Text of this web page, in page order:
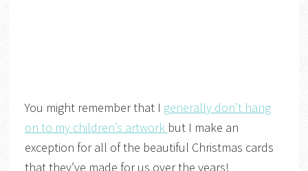
You might remember that I generally don’t hang
on to my children’s artwork but I make an
exception for all of the beautiful Christmas cards
that they’ve made for us over the years!